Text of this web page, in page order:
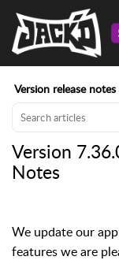
Version release notes
Version
Notes
We update our
features we are